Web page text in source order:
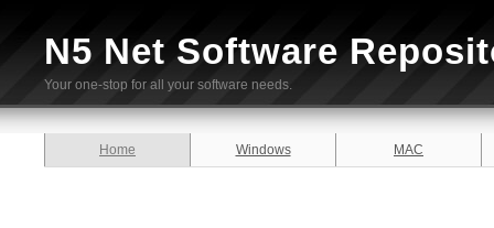
N5 Net Software
Your one-stop for all your software needs.
Home Windows MAC